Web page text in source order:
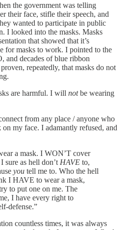
the government was telling
their face, stifle their speech, and
wanted to participate in public
I looked into the masks. Masks
that showed that it’s
for masks to work. I pointed to the
decades of blue ribbon
repeatedly, that masks do not
are harmful. I will notbe wearing
from any place / anyone who
on my face. I adamantly refused, and
a mask. I WON’T cover
sure as hell don’t HAVE to,
you tell me to. Who the hell
I HAVE to wear a mask,
to put one on me. The
I have every right to
defense.”
countless times, it was always